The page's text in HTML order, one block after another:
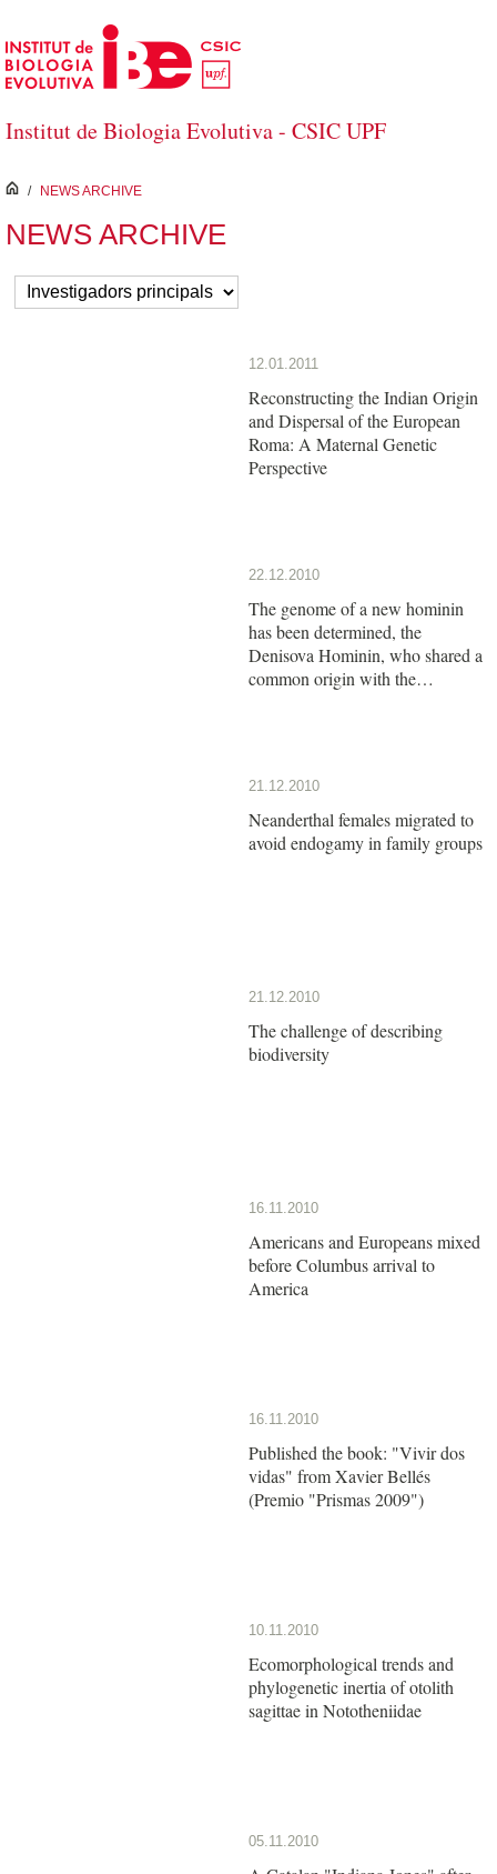
Skip to Main Content
Institut de Biologia Evolutiva - CSIC UPF
inici
/ NEWS ARCHIVE
NEWS ARCHIVE
12.01.2011
Reconstructing the Indian Origin
and Dispersal of the European
Roma: A Maternal Genetic
Perspective
22.12.2010
The genome of a new hominin
has been determined, the
Denisova Hominin, who shared a
common origin with the
21.12.2010
Neanderthal females migrated to
avoid endogamy in family groups
21.12.2010
The challenge of describing
biodiversity
16.11.2010
Americans and Europeans mixed
before Columbus arrival to
America
16.11.2010
Published the book: "Vivir dos
vidas" from Xavier Bellés
(Premio "Prismas 2009")
10.11.2010
Ecomorphological trends and
phylogenetic inertia of otolith
sagittae in Nototheniidae
05.11.2010